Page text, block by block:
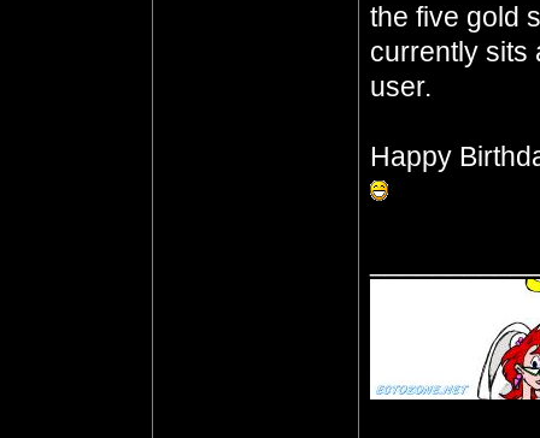
the five gold
currently sits
user.
Happy